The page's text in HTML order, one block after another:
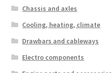
Chassis and axles
Cooling, heating, climate
Drawbars and cableways
Electro components